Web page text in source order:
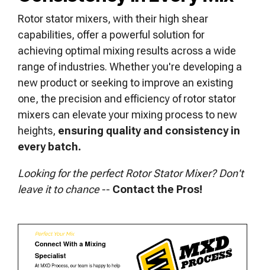
Rotor stator mixers, with their high shear
capabilities, offer a powerful solution for
achieving optimal mixing results across a wide
range of industries. Whether you're developing a
new product or seeking to improve an existing
one, the precision and efficiency of rotor stator
mixers can elevate your mixing process to new
heights, ensuring quality and consistency in
every batch.
Looking for the perfect Rotor Stator Mixer? Don't
leave it to chance -- Contact the Pros!